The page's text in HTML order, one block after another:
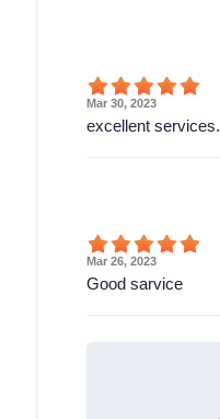
Mar 30, 2023
excellent services.
Mar 26, 2023
Good sarvice